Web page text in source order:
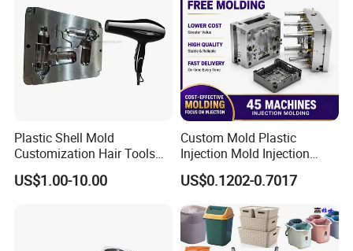
Plastic Shell Mold
Customization Hair Tools
High Speed Hair Dryer
Domestic
US$1.00-10.00
Custom Mold Plastic
Injection Mold Injection
Mold Plastic Injection
US$0.1202-0.7017